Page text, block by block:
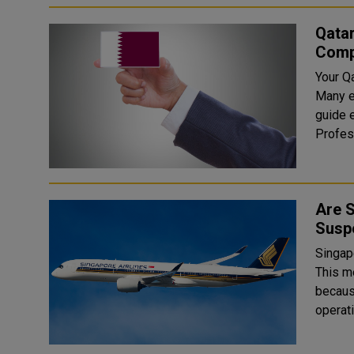
Your
Many
guide
Are
This